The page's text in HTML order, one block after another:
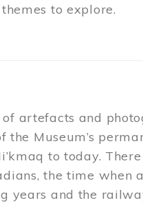
to explore.
artefacts and
Museum’s
to today.
the time when
years and the